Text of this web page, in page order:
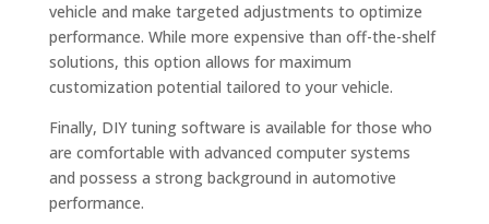
vehicle and make targeted adjustments to optimize
performance. While more expensive than off-the-shelf
solutions, this option allows for maximum
customization potential tailored to your vehicle.
Finally, DIY tuning software is available for those who
are comfortable with advanced computer systems
and possess a strong background in automotive
performance.